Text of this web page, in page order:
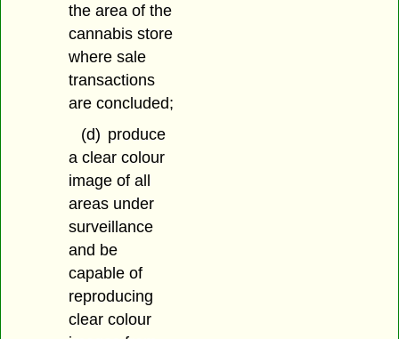
the area of the
cannabis store
where sale
transactions
are concluded;
(d) produce
a clear colour
image of all
areas under
surveillance
and be
capable of
reproducing
clear colour